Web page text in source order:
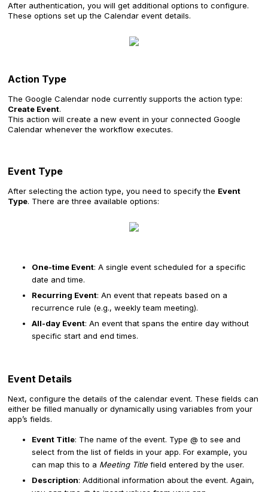
After authentication, you will get additional options to configure.
These options set up the Calendar event details.
Action Type
The Google Calendar node currently supports the action type:
Create Event.
This action will create a new event in your connected Google
Calendar whenever the workflow executes.
Event Type
After selecting the action type, you need to specify the Event
Type. There are three available options:
One-time Event: A single event scheduled for a specific
date and time.
Recurring Event: An event that repeats based on a
recurrence rule (e.g., weekly team meeting).
All-day Event: An event that spans the entire day without
specific start and end times.
Event Details
Next, configure the details of the calendar event. These fields can
either be filled manually or dynamically using variables from your
app’s fields.
Event Title: The name of the event. Type @ to see and
select from the list of fields in your app. For example, you
can map this to a Meeting Title field entered by the user.
Description: Additional information about the event. Again,